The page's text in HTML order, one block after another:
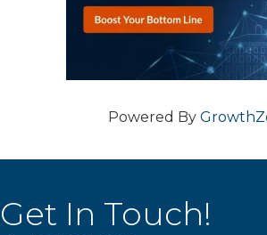
Powered By
Get In Touch!